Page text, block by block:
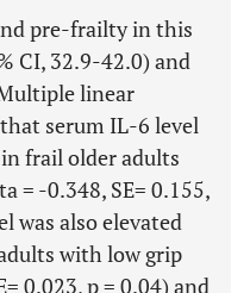
pre-frailty in this
CI, 32.9-42.0) and
linear
serum IL-6 level
frail older adults
= -0.348, SE= 0.155,
was also elevated
with low grip
0.023, p = 0.04) and